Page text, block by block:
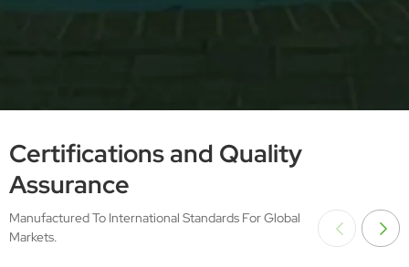
Certifications and Quality
Assurance
Manufactured To International Standards For Global
Markets.